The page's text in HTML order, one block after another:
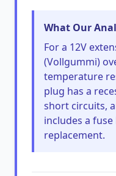
What Our
For a 12V
(Vollgummi)
temperature
plug has a
short circuits,
includes a
replacement.